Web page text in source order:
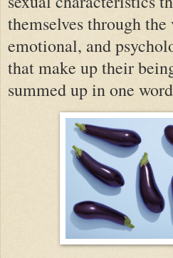
themselves through
emotional, and
that make up their
summed up in one